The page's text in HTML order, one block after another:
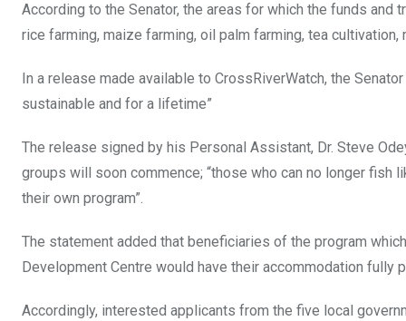
According to the Senator, the areas for which the funds
rice farming, maize farming, oil palm farming, tea
In a release made available to CrossRiverWatch, the
sustainable and for a lifetime”
The release signed by his Personal Assistant, Dr. Steve
groups will soon commence; “those who can no longer fish
their own program”.
The statement added that beneficiaries of the program
Development Centre would have their accommodation fully
Accordingly, interested applicants from the five local